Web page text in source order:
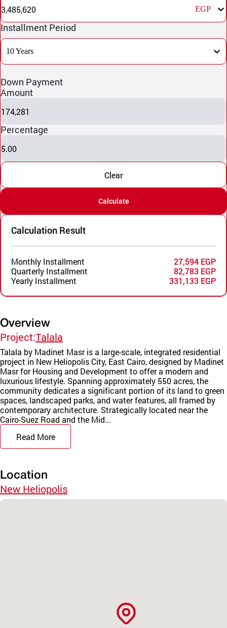
3,485,620 EGP
Installment Period
10 Years
Down Payment
Amount
174,281
Percentage
5.00
Clear
Calculate
Calculation Result
Monthly Installment
27,594 EGP
Quarterly Installment
82,783 EGP
Yearly Installment
331,133 EGP
Overview
Project:Talala
Talala by Madinet Masr is a large-scale, integrated residential
project in New Heliopolis City, East Cairo, designed by Madinet
Masr for Housing and Development to offer a modern and
luxurious lifestyle. Spanning approximately 550 acres, the
community dedicates a significant portion of its land to green
spaces, landscaped parks, and water features, all framed by
contemporary architecture. Strategically located near the
Cairo-Suez Road and the Mid...
Read More
Location
New Heliopolis